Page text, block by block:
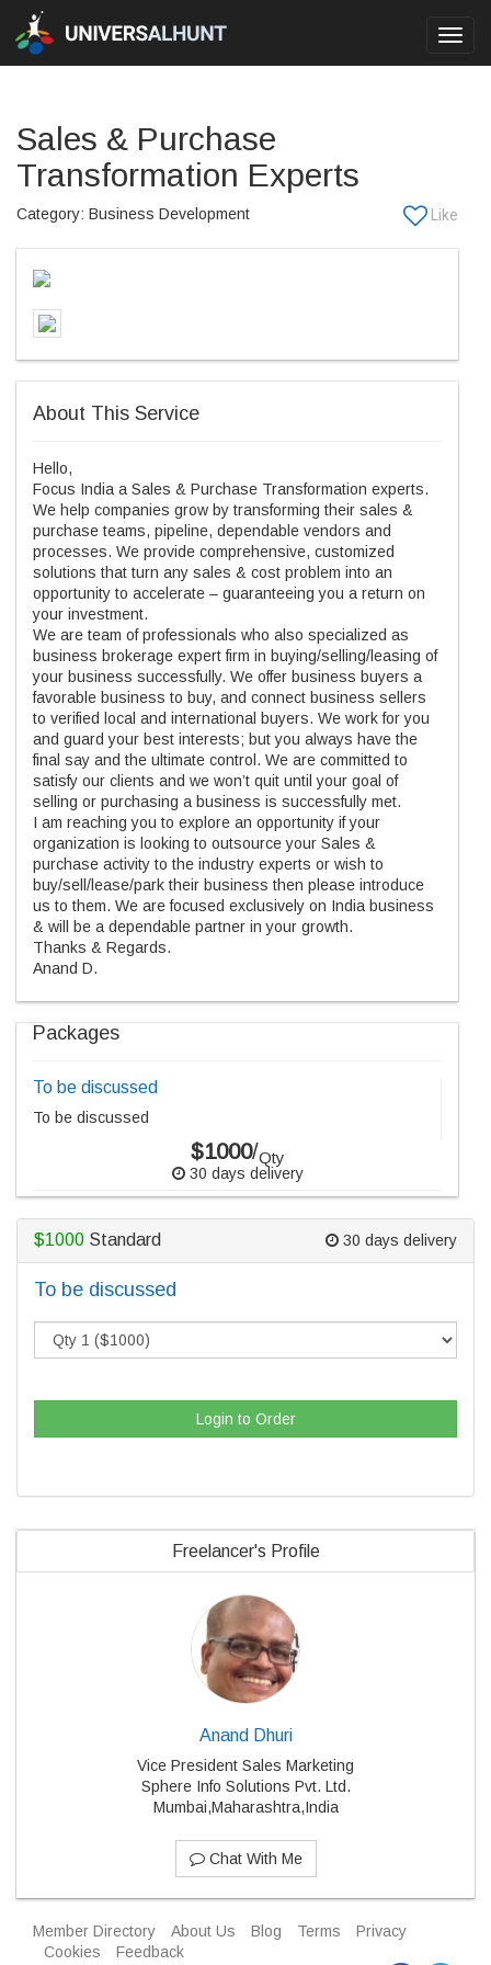
Sales & Purchase
Transformation Experts
Category: Business Development
About This Service
Hello,
Focus India a Sales & Purchase Transformation experts.
We help companies grow by transforming their sales &
purchase teams, pipeline, dependable vendors and
processes. We provide comprehensive, customized
solutions that turn any sales & cost problem into an
opportunity to accelerate – guaranteeing you a return on
your investment.
We are team of professionals who also specialized as
business brokerage expert firm in buying/selling/leasing of
your business successfully. We offer business buyers a
favorable business to buy, and connect business sellers
to verified local and international buyers. We work for you
and guard your best interests; but you always have the
final say and the ultimate control. We are committed to
satisfy our clients and we won’t quit until your goal of
selling or purchasing a business is successfully met.
I am reaching you to explore an opportunity if your
organization is looking to outsource your Sales &
purchase activity to the industry experts or wish to
buy/sell/lease/park their business then please introduce
us to them. We are focused exclusively on India business
& will be a dependable partner in your growth.
Thanks & Regards.
Anand D.
Packages
To be discussed
To be discussed
$1000/Qty
30 days delivery
$1000 Standard 30 days delivery
To be discussed
Login to Order
Freelancer's Profile
Anand Dhuri
Vice President Sales Marketing
Sphere Info Solutions Pvt. Ltd.
Mumbai,Maharashtra,India
Chat With Me
Member Directory About Us Blog Terms
Privacy
Cookies
Feedback